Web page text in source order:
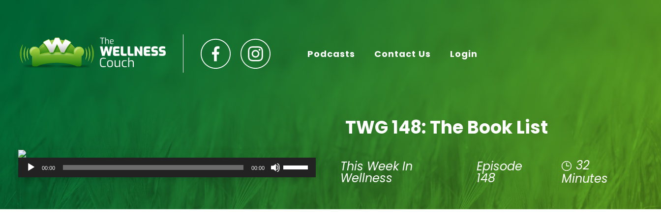
Podcasts Contact Us Login
Audio
Player
00:00 00:00
Up/Down
Arrow
TWG 148: The Book List
This Week In
Wellness
Episode
148
32
Minutes